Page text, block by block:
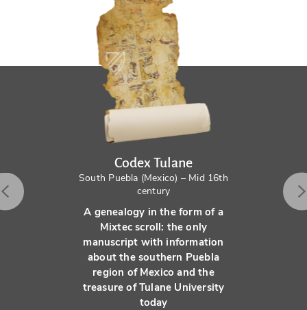
Codex Tulane
South Puebla (Mexico) – Mid 16th
century
A genealogy in the form of a
Mixtec scroll: the only
manuscript with information
about the southern Puebla
region of Mexico and the
treasure of Tulane University
today